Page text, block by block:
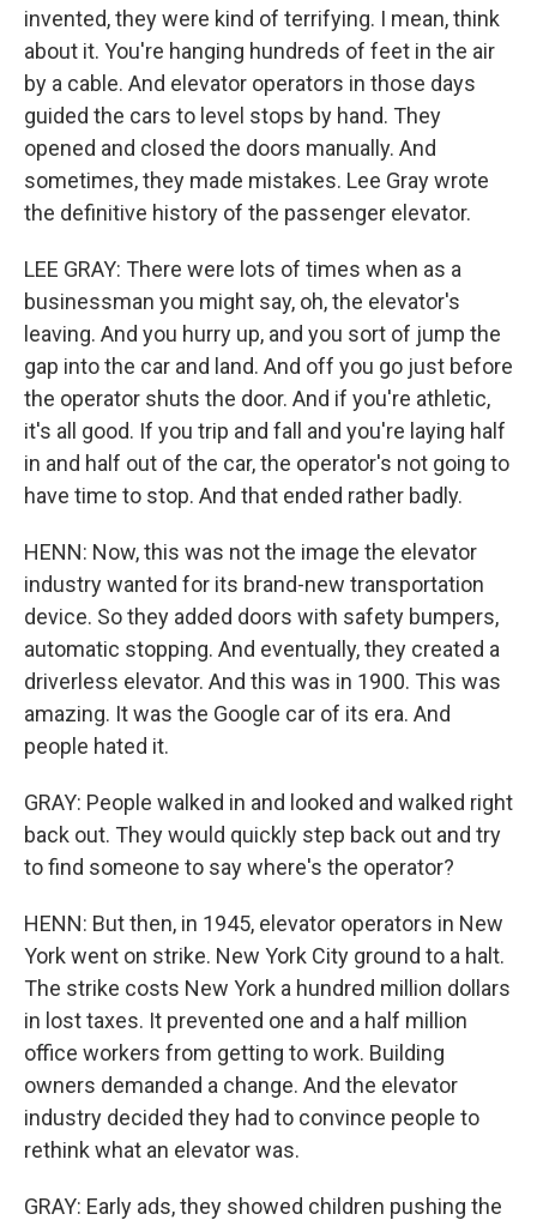
invented, they were kind of terrifying. I mean, think
about it. You're hanging hundreds of feet in the air
by a cable. And elevator operators in those days
guided the cars to level stops by hand. They
opened and closed the doors manually. And
sometimes, they made mistakes. Lee Gray wrote
the definitive history of the passenger elevator.
LEE GRAY: There were lots of times when as a
businessman you might say, oh, the elevator's
leaving. And you hurry up, and you sort of jump the
gap into the car and land. And off you go just before
the operator shuts the door. And if you're athletic,
it's all good. If you trip and fall and you're laying half
in and half out of the car, the operator's not going to
have time to stop. And that ended rather badly.
HENN: Now, this was not the image the elevator
industry wanted for its brand-new transportation
device. So they added doors with safety bumpers,
automatic stopping. And eventually, they created a
driverless elevator. And this was in 1900. This was
amazing. It was the Google car of its era. And
people hated it.
GRAY: People walked in and looked and walked right
back out. They would quickly step back out and try
to find someone to say where's the operator?
HENN: But then, in 1945, elevator operators in New
York went on strike. New York City ground to a halt.
The strike costs New York a hundred million dollars
in lost taxes. It prevented one and a half million
office workers from getting to work. Building
owners demanded a change. And the elevator
industry decided they had to convince people to
rethink what an elevator was.
GRAY: Early ads, they showed children pushing the